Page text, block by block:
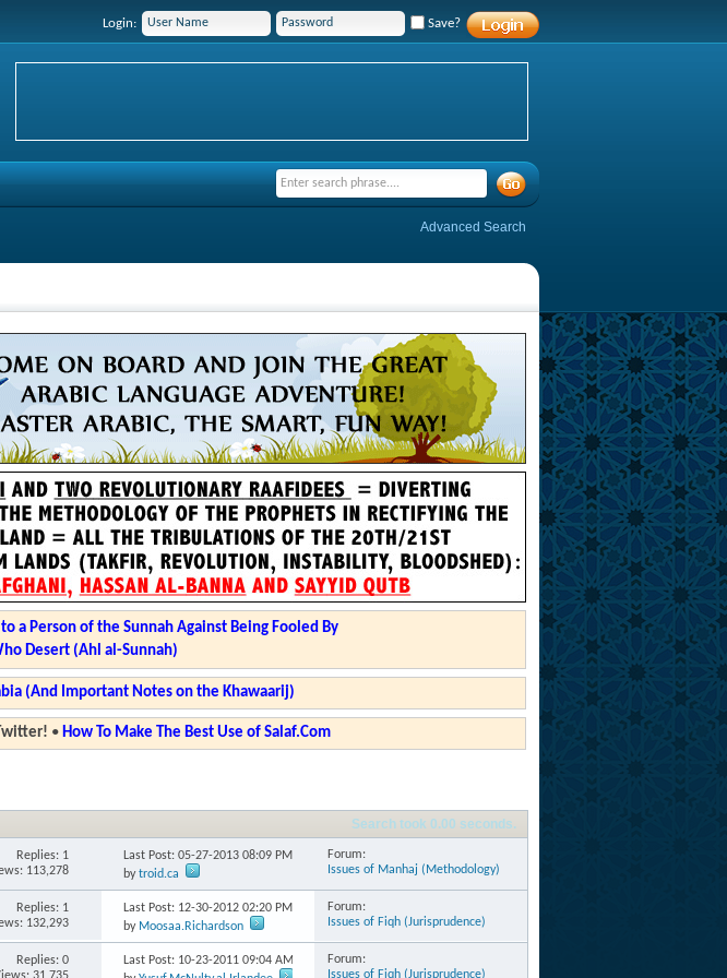
Login: Save?
Advanced Search
a Person of the Sunnah Against Being Fooled By
Desert (Ahl al-Sunnah)
(And Important Notes on the Khawaarij)
• How To Make The Best Use of Salaf.Com
Search took 0.00 seconds.
Replies: 1
113,278
Last Post: 05-27-2013 08:09 PM
bytroid.ca
Forum:
Issues of Manhaj (Methodology)
Replies: 1
132,293
Last Post: 12-30-2012 02:20 PM
by Moosaa.Richardson
Forum:
Issues of Fiqh (Jurisprudence)
Replies: 0
Last Post: 10-23-2011 09:04 AM
Forum:
Issues of Fiqh (Jurisprudence)